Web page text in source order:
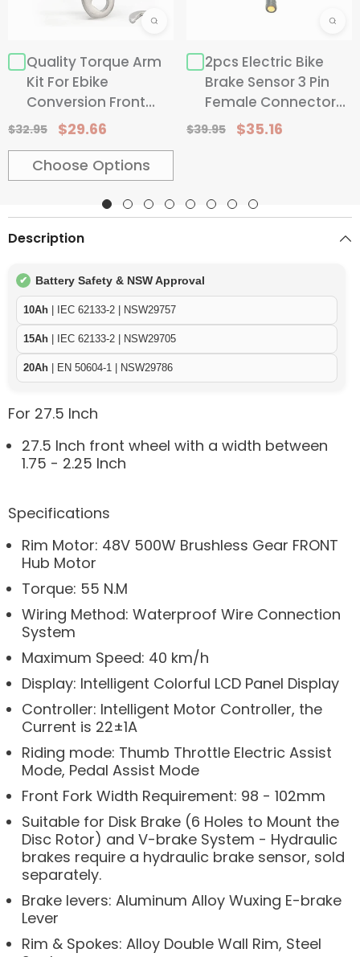
Quality Torque Arm
Kit For Ebike
Conversion Front
Rear Wheel
Modification
$32.95
$29.66
Choose Options
CHOOSE OPTIONS
Qty:2 Sets(1 Pair)
2 Sets(1 Pair)
2pcs Electric Bike
Brake Sensor 3 Pin
Female Connector
For Bicycle With
Hydraulic Brake Or
$39.95 $35.16
25.4mm #4 Replace 25.4mm #5
Description
✔ Battery Safety & NSW Approval
10Ah | IEC 62133-2 | NSW29757
15Ah | IEC 62133-2 | NSW29705
20Ah | EN 50604-1 | NSW29786
For 27.5 Inch
27.5 Inch front wheel with a width between
1.75 - 2.25 Inch
Specifications
Rim Motor: 48V 500W Brushless Gear FRONT
Hub Motor
Torque: 55 N.M
Wiring Method: Waterproof Wire Connection
System
Maximum Speed: 40 km/h
Display: Intelligent Colorful LCD Panel Display
Controller: Intelligent Motor Controller, the
Current is 22±1A
Riding mode: Thumb Throttle Electric Assist
Mode, Pedal Assist Mode
Front Fork Width Requirement: 98 - 102mm
Suitable for Disk Brake (6 Holes to Mount the
Disc Rotor) and V-brake System - Hydraulic
brakes require a hydraulic brake sensor, sold
separately.
Brake levers: Aluminum Alloy Wuxing E-brake
Lever
Rim & Spokes: Alloy Double Wall Rim, Steel